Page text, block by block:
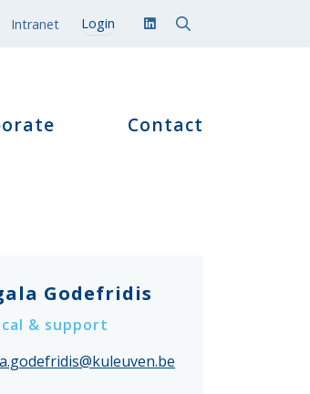
Intranet
Contact
Godefridis
& support